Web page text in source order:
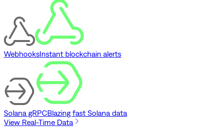
WebhooksInstant blockchain alerts
Solana gRPCBlazing fast Solana data
View Real-Time Data